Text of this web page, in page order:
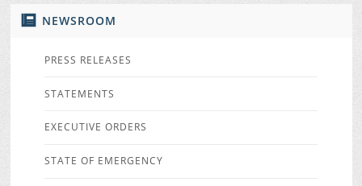
NEWSROOM
PRESS RELEASES
STATEMENTS
EXECUTIVE ORDERS
STATE OF EMERGENCY